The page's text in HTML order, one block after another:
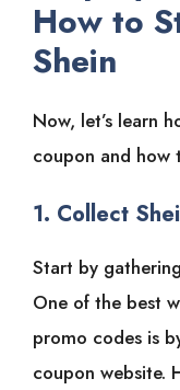
How to
Shein
Now, let’s learn
coupon and how
1. Collect
Start by
One of the best
promo codes is
coupon website.